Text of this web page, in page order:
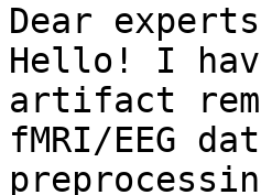
Dear
Hello! I
artifact
fMRI/EEG